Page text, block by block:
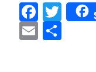
Email